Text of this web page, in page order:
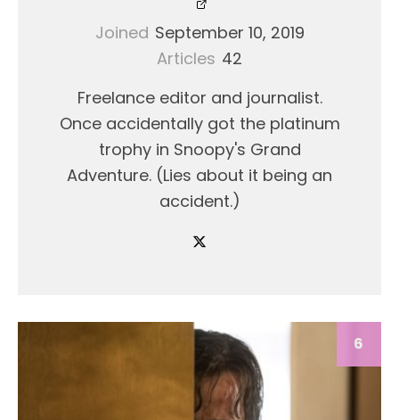
Joined September 10, 2019
Articles 42
Freelance editor and journalist.
Once accidentally got the platinum
trophy in Snoopy's Grand
Adventure. (Lies about it being an
accident.)
6